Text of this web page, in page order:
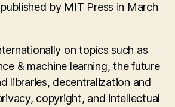
by MIT Press in March
on topics such as
& machine learning, the future
libraries, decentralization and
copyright, and intellectual